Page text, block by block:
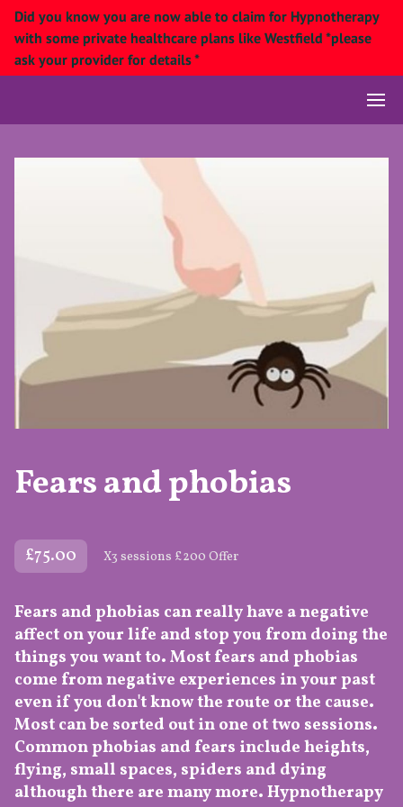
Did you know you are now able to claim for Hypnotherapy
with some private healthcare plans like Westfield *please
ask your provider for details *
Fears and phobias
£75.00 X3 sessions £200 Offer
Fears and phobias can really have a negative
affect on your life and stop you from doing the
things you want to. Most fears and phobias
come from negative experiences in your past
even if you don't know the route or the cause.
Most can be sorted out in one ot two sessions.
Common phobias and fears include heights,
flying, small spaces, spiders and dying
although there are many more. Hypnotherapy